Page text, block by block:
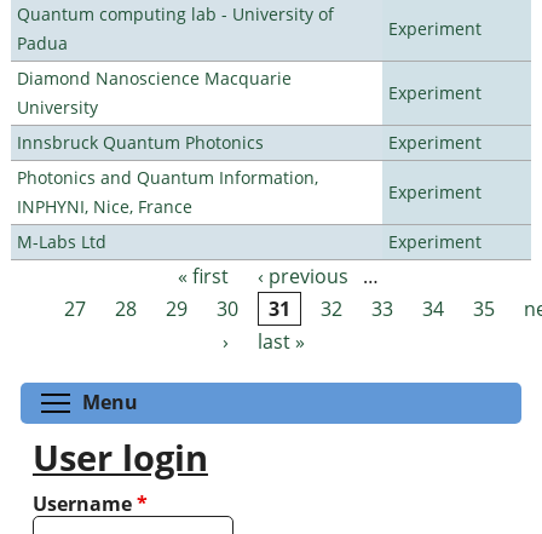
Quantum computing lab - University of
Padua
Experiment
Diamond Nanoscience Macquarie
University
Experiment
Innsbruck Quantum Photonics
Experiment
Photonics and Quantum Information,
INPHYNI, Nice, France
Experiment
M-Labs Ltd Experiment
Pages « first ‹ previous
…
27
28 29 30 31 32 33 34 35
›
last »
Menu
User login
Username*